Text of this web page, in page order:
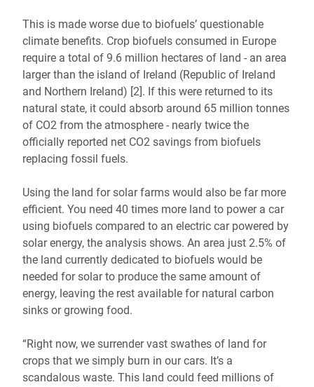
This is made worse due to biofuels’ questionable
climate benefits. Crop biofuels consumed in Europe
require a total of 9.6 million hectares of land - an area
larger than the island of Ireland (Republic of Ireland
and Northern Ireland) [2]. If this were returned to its
natural state, it could absorb around 65 million tonnes
of CO2 from the atmosphere - nearly twice the
officially reported net CO2 savings from biofuels
replacing fossil fuels.
Using the land for solar farms would also be far more
efficient. You need 40 times more land to power a car
using biofuels compared to an electric car powered by
solar energy, the analysis shows. An area just 2.5% of
the land currently dedicated to biofuels would be
needed for solar to produce the same amount of
energy, leaving the rest available for natural carbon
sinks or growing food.
“Right now, we surrender vast swathes of land for
crops that we simply burn in our cars. It’s a
scandalous waste. This land could feed millions of